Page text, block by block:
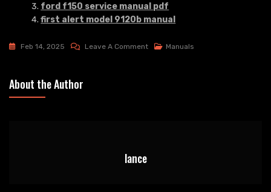
ford f150 service manual pdf
first alert model 9120b manual
Feb 14, 2025 Leave A CommentOn
Manuals
About the Author
lance